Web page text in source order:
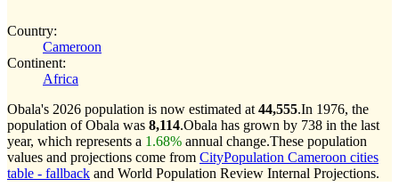
Country:
Cameroon
Continent:
Africa
Obala's 2026 population is now estimated at 44,555.In 1976, the
population of Obala was 8,114.Obala has grown by 738 in the last
year, which represents a 1.68% annual change.These population
values and projections come from CityPopulation Cameroon cities
table - fallback and World Population Review Internal Projections.